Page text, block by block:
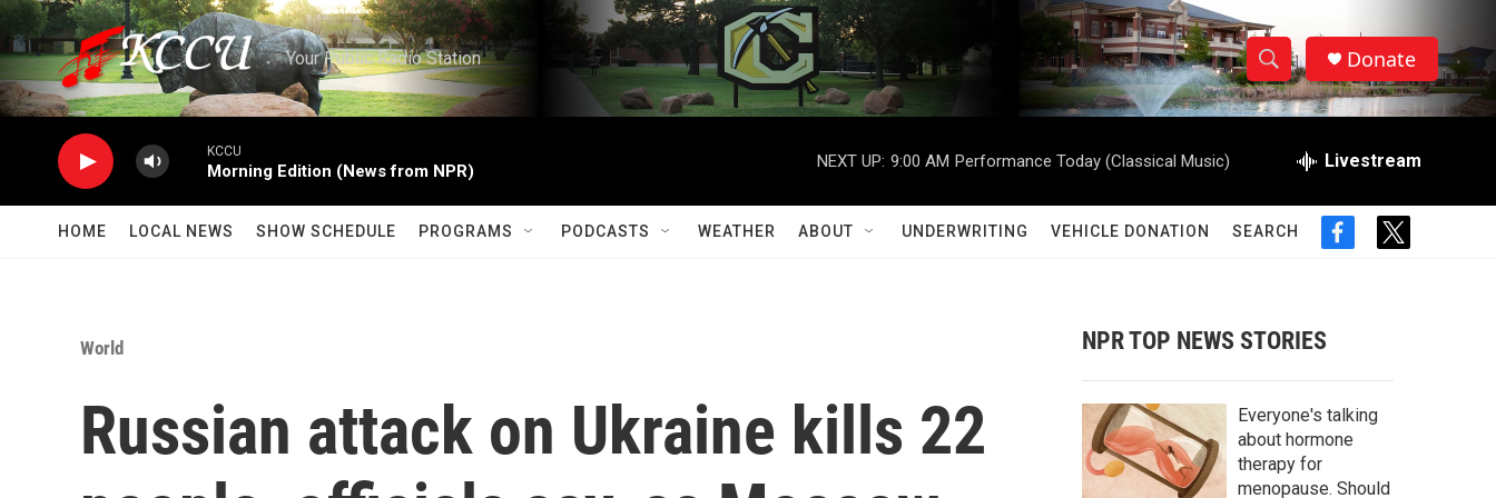
Skip to main content
Your Public Radio Station
S
h
w
a
r
c
h
S
e
h
Q
Donate
KCCU
Morning Edition (News from NPR)
NEXT UP: 9:00 AM Performance Today (Classical Music) Livestream
HOME LOCAL NEWS SHOW SCHEDULE PROGRAMS PODCASTS WEATHER ABOUT UNDERWRITING VEHICLE DONATION SEARCH
f
o
t
r
World
Russian attack on Ukraine kills 22
NPR TOP NEWS STORIES
Everyone's talking
about hormone
therapy for
menopause. Should